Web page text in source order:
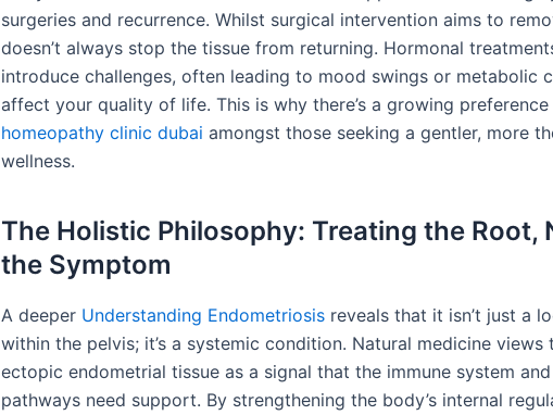
surgeries and recurrence. Whilst surgical intervention aims to
doesn’t always stop the tissue from returning. Hormonal
introduce challenges, often leading to mood swings or metabolic
affect your quality of life. This is why there’s a growing
homeopathy clinic dubai amongst those seeking a gentler, more
wellness.
The Holistic Philosophy: Treating the Root,
the Symptom
A deeper Understanding Endometriosis reveals that it isn’t just a
within the pelvis; it’s a systemic condition. Natural medicine views
ectopic endometrial tissue as a signal that the immune system
pathways need support. By strengthening the body’s internal